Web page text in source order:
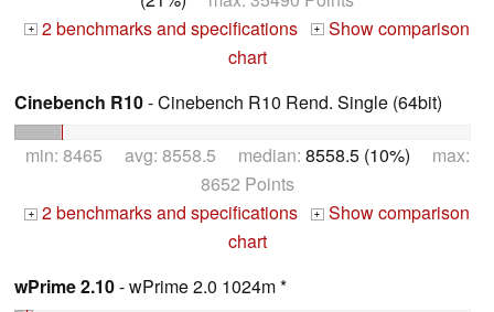
+ 2 benchmarks and specifications + Show comparison
chart
Cinebench R10- Cinebench R10 Rend. Single (64bit)
min: 8465 avg: 8558.5 median: 8558.5 (10%) max:
8652 Points
+ 2 benchmarks and specifications + Show comparison
chart
wPrime 2.10- wPrime 2.0 1024m *